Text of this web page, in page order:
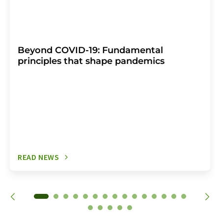
Beyond COVID-19: Fundamental
principles that shape pandemics
READ NEWS